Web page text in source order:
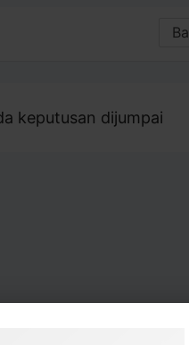
keputusan dijumpai